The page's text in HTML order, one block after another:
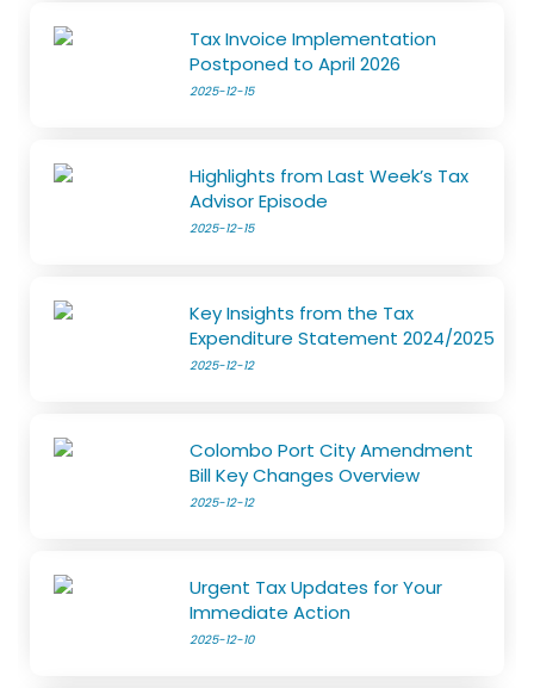
Tax Invoice Implementation
Postponed to April 2026
2025-12-15
Highlights from Last Week’s Tax
Advisor Episode
2025-12-15
Key Insights from the Tax
Expenditure Statement 2024/2025
2025-12-12
Colombo Port City Amendment
Bill Key Changes Overview
2025-12-12
Urgent Tax Updates for Your
Immediate Action
2025-12-10